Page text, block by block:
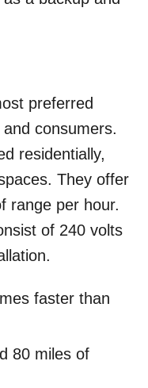
preferred
consumers.
residentially,
They offer
range per hour.
of 240 volts
faster than
80 miles of